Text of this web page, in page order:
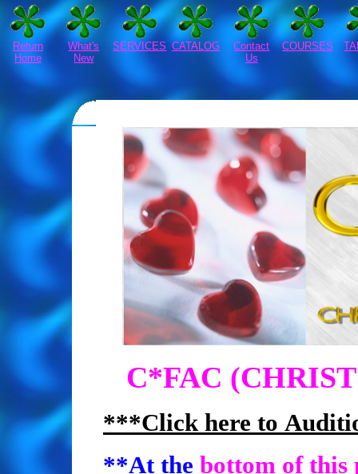
Return
Home
What's
New
SERVICES CATALOG
Contact
Us
COURSES
C*FAC
***Click here to
**At thebottom of this